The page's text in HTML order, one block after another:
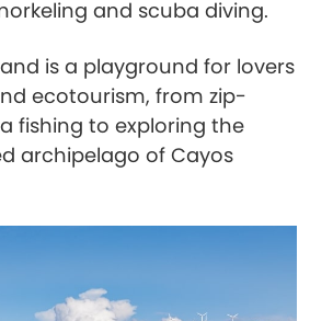
and scuba diving.
is a playground for lovers
ecotourism, from zip-
fishing to exploring the
archipelago of Cayos